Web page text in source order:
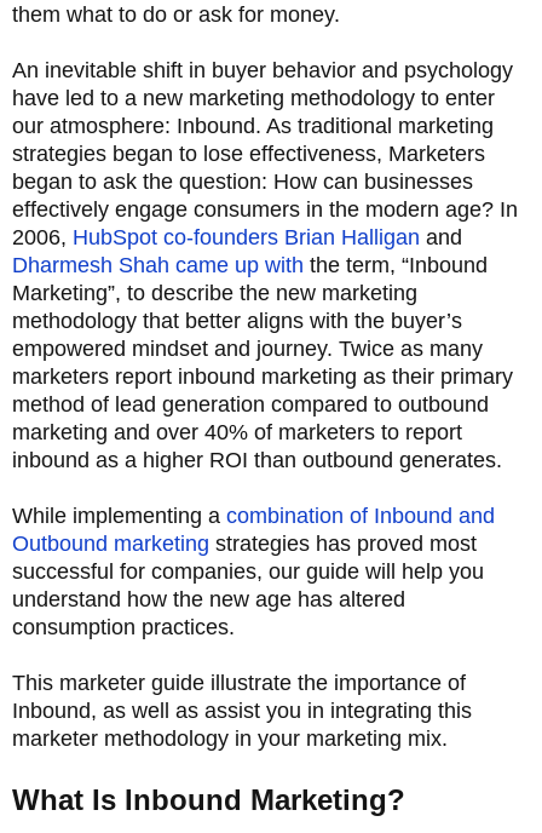
them what to do or ask for money.
An inevitable shift in buyer behavior and psychology
have led to a new marketing methodology to enter
our atmosphere: Inbound. As traditional marketing
strategies began to lose effectiveness, Marketers
began to ask the question: How can businesses
effectively engage consumers in the modern age? In
2006, HubSpot co-founders Brian Halligan and
Dharmesh Shah came up with the term, “Inbound
Marketing”, to describe the new marketing
methodology that better aligns with the buyer’s
empowered mindset and journey. Twice as many
marketers report inbound marketing as their primary
method of lead generation compared to outbound
marketing and over 40% of marketers to report
inbound as a higher ROI than outbound generates.
While implementing a combination of Inbound and
Outbound marketing strategies has proved most
successful for companies, our guide will help you
understand how the new age has altered
consumption practices.
This marketer guide illustrate the importance of
Inbound, as well as assist you in integrating this
marketer methodology in your marketing mix.
What Is Inbound Marketing?